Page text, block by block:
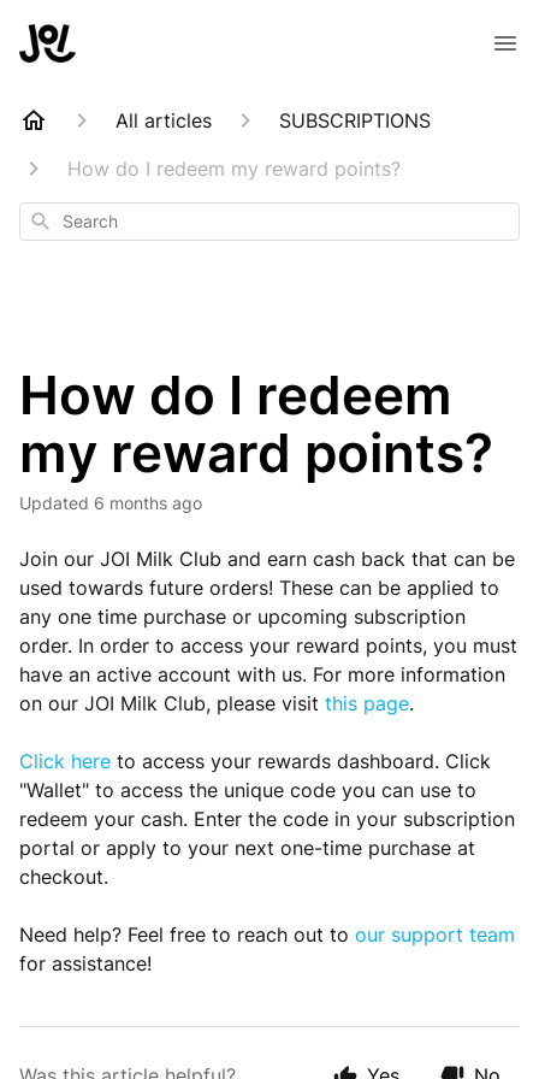
All articles
SUBSCRIPTIONS
How do I redeem my reward points?
Search
How do I redeem
my reward points?
Updated 6 months ago
Join our JOI Milk Club and earn cash back that can be
used towards future orders! These can be applied to
any one time purchase or upcoming subscription
order. In order to access your reward points, you must
have an active account with us. For more information
on our JOI Milk Club, please visit this page.
Click here to access your rewards dashboard. Click
"Wallet" to access the unique code you can use to
redeem your cash. Enter the code in your subscription
portal or apply to your next one-time purchase at
checkout.
Need help? Feel free to reach out to our support team
for assistance!